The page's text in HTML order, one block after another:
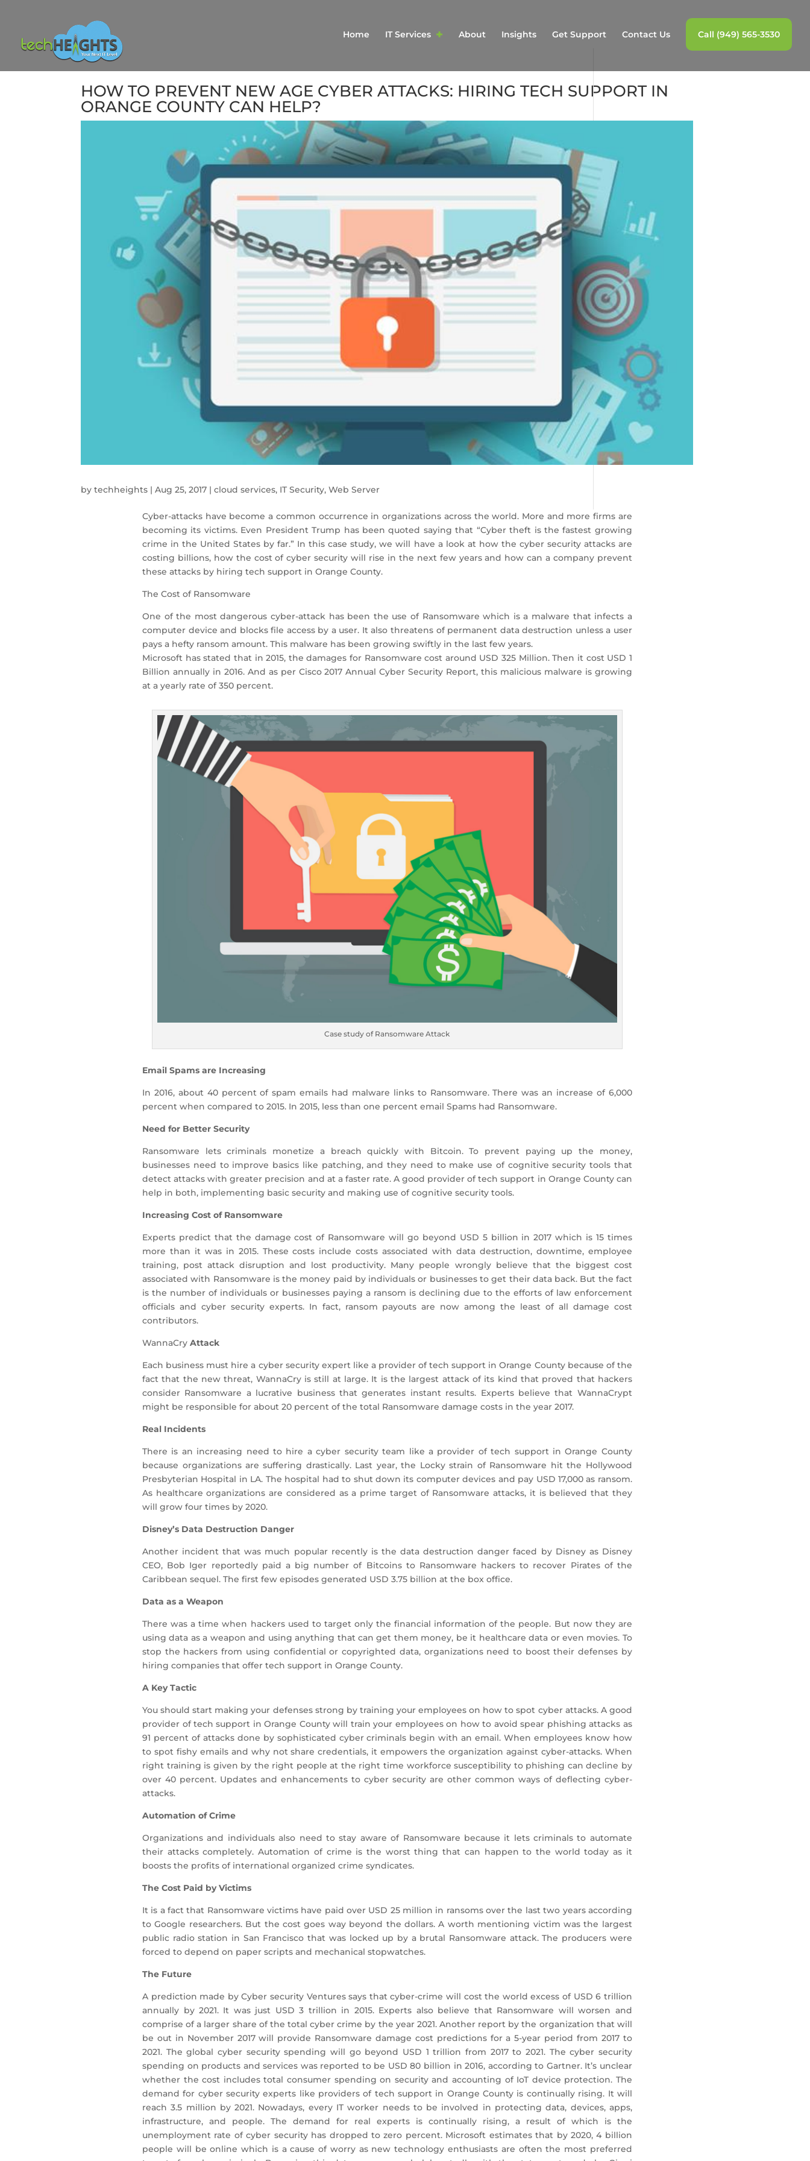
Home IT Services About Insights Get Support Contact Us Call (949) 565-3530
HOW TO PREVENT NEW AGE CYBER ATTACKS: HIRING TECH SUPPORT IN
ORANGE COUNTY CAN HELP?
bytechheights |Aug 25, 2017 |cloud services, IT Security,Web Server
Cyber-attacks have become a common occurrence in organizations across the world. More and more firms are
becoming its victims. Even President Trump has been quoted saying that “Cyber theft is the fastest growing
crime in the United States by far.” In this case study, we will have a look at how the cyber security attacks are
costing billions, how the cost of cyber security will rise in the next few years and how can a company prevent
these attacks by hiring tech support in Orange County.
The Cost of Ransomware
One of the most dangerous cyber-attack has been the use of Ransomware which is a malware that infects a
computer device and blocks file access by a user. It also threatens of permanent data destruction unless a user
pays a hefty ransom amount. This malware has been growing swiftly in the last few years.
Microsoft has stated that in 2015, the damages for Ransomware cost around USD 325 Million. Then it cost USD 1
Billion annually in 2016. And as per Cisco 2017 Annual Cyber Security Report, this malicious malware is growing
at a yearly rate of 350 percent.
Case study of Ransomware Attack
Email Spams are Increasing
In 2016, about 40 percent of spam emails had malware links to Ransomware. There was an increase of 6,000
percent when compared to 2015. In 2015, less than one percent email Spams had Ransomware.
Need for Better Security
Ransomware lets criminals monetize a breach quickly with Bitcoin. To prevent paying up the money,
businesses need to improve basics like patching, and they need to make use of cognitive security tools that
detect attacks with greater precision and at a faster rate. A good provider of tech support in Orange County can
help in both, implementing basic security and making use of cognitive security tools.
Increasing Cost of Ransomware
Experts predict that the damage cost of Ransomware will go beyond USD 5 billion in 2017 which is 15 times
more than it was in 2015. These costs include costs associated with data destruction, downtime, employee
training, post attack disruption and lost productivity. Many people wrongly believe that the biggest cost
associated with Ransomware is the money paid by individuals or businesses to get their data back. But the fact
is the number of individuals or businesses paying a ransom is declining due to the efforts of law enforcement
officials and cyber security experts. In fact, ransom payouts are now among the least of all damage cost
contributors.
WannaCry Attack
Each business must hire a cyber security expert like a provider of tech support in Orange County because of the
fact that the new threat, WannaCry is still at large. It is the largest attack of its kind that proved that hackers
consider Ransomware a lucrative business that generates instant results. Experts believe that WannaCrypt
might be responsible for about 20 percent of the total Ransomware damage costs in the year 2017.
Real Incidents
There is an increasing need to hire a cyber security team like a provider of tech support in Orange County
because organizations are suffering drastically. Last year, the Locky strain of Ransomware hit the Hollywood
Presbyterian Hospital in LA. The hospital had to shut down its computer devices and pay USD 17,000 as ransom.
As healthcare organizations are considered as a prime target of Ransomware attacks, it is believed that they
will grow four times by 2020.
Disney’s Data Destruction Danger
Another incident that was much popular recently is the data destruction danger faced by Disney as Disney
CEO, Bob Iger reportedly paid a big number of Bitcoins to Ransomware hackers to recover Pirates of the
Caribbean sequel. The first few episodes generated USD 3.75 billion at the box office.
Data as a Weapon
There was a time when hackers used to target only the financial information of the people. But now they are
using data as a weapon and using anything that can get them money, be it healthcare data or even movies. To
stop the hackers from using confidential or copyrighted data, organizations need to boost their defenses by
hiring companies that offer tech support in Orange County.
A Key Tactic
You should start making your defenses strong by training your employees on how to spot cyber attacks. A good
provider of tech support in Orange County will train your employees on how to avoid spear phishing attacks as
91 percent of attacks done by sophisticated cyber criminals begin with an email. When employees know how
to spot fishy emails and why not share credentials, it empowers the organization against cyber-attacks. When
right training is given by the right people at the right time workforce susceptibility to phishing can decline by
over 40 percent. Updates and enhancements to cyber security are other common ways of deflecting cyber-
attacks.
Automation of Crime
Organizations and individuals also need to stay aware of Ransomware because it lets criminals to automate
their attacks completely. Automation of crime is the worst thing that can happen to the world today as it
boosts the profits of international organized crime syndicates.
The Cost Paid by Victims
It is a fact that Ransomware victims have paid over USD 25 million in ransoms over the last two years according
to Google researchers. But the cost goes way beyond the dollars. A worth mentioning victim was the largest
public radio station in San Francisco that was locked up by a brutal Ransomware attack. The producers were
forced to depend on paper scripts and mechanical stopwatches.
The Future
A prediction made by Cyber security Ventures says that cyber-crime will cost the world excess of USD 6 trillion
annually by 2021. It was just USD 3 trillion in 2015. Experts also believe that Ransomware will worsen and
comprise of a larger share of the total cyber crime by the year 2021. Another report by the organization that will
be out in November 2017 will provide Ransomware damage cost predictions for a 5-year period from 2017 to
2021. The global cyber security spending will go beyond USD 1 trillion from 2017 to 2021. The cyber security
spending on products and services was reported to be USD 80 billion in 2016, according to Gartner. It’s unclear
whether the cost includes total consumer spending on security and accounting of IoT device protection. The
demand for cyber security experts like providers of tech support in Orange County is continually rising. It will
reach 3.5 million by 2021. Nowadays, every IT worker needs to be involved in protecting data, devices, apps,
infrastructure, and people. The demand for real experts is continually rising, a result of which is the
unemployment rate of cyber security has dropped to zero percent. Microsoft estimates that by 2020, 4 billion
people will be online which is a cause of worry as new technology enthusiasts are often the most preferred